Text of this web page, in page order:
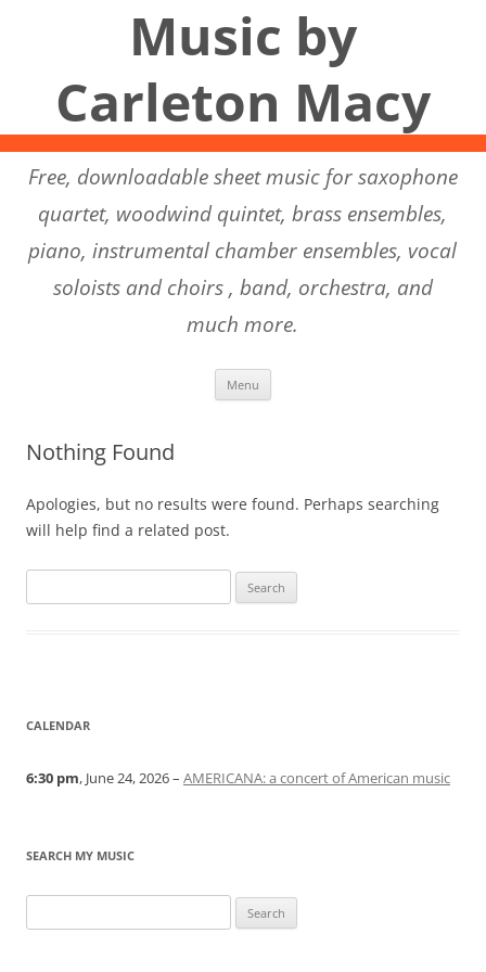
Music by
Carleton Macy
Free, downloadable sheet music for saxophone
quartet, woodwind quintet, brass ensembles,
piano, instrumental chamber ensembles, vocal
soloists and choirs , band, orchestra, and
much more.
Menu
Nothing Found
Apologies, but no results were found. Perhaps searching
will help find a related post.
for:
CALENDAR
6:30 pm, June 24, 2026 – AMERICANA: a concert of American music
SEARCH MY MUSIC